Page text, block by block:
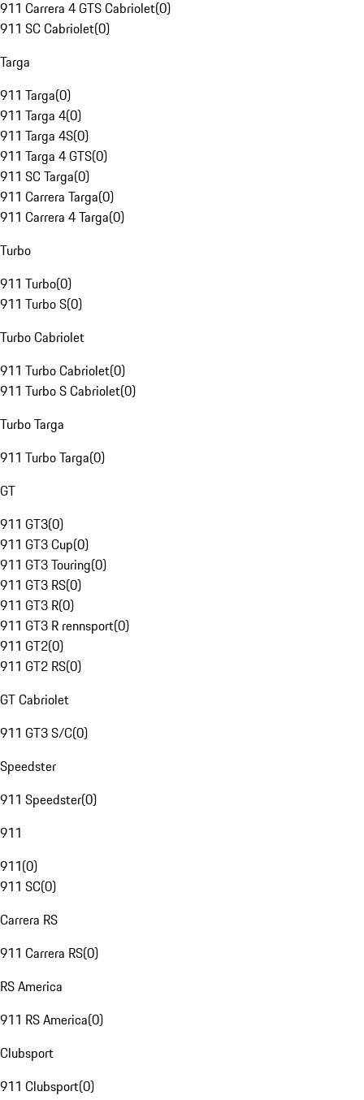
911 Carrera 4 GTS Cabriolet(0)
911 SC Cabriolet(0)
Targa
911 Targa(0)
911 Targa 4(0)
911 Targa 4S(0)
911 Targa 4 GTS(0)
911 SC Targa(0)
911 Carrera Targa(0)
911 Carrera 4 Targa(0)
Turbo
911 Turbo(0)
911 Turbo S(0)
Turbo Cabriolet
911 Turbo Cabriolet(0)
911 Turbo S Cabriolet(0)
Turbo Targa
911 Turbo Targa(0)
GT
911 GT3(0)
911 GT3 Cup(0)
911 GT3 Touring(0)
911 GT3 RS(0)
911 GT3 R(0)
911 GT3 R rennsport(0)
911 GT2(0)
911 GT2 RS(0)
GT Cabriolet
911 GT3 S/C(0)
Speedster
911 Speedster(0)
911
911(0)
911 SC(0)
Carrera RS
911 Carrera RS(0)
RS America
911 RS America(0)
Clubsport
911 Clubsport(0)